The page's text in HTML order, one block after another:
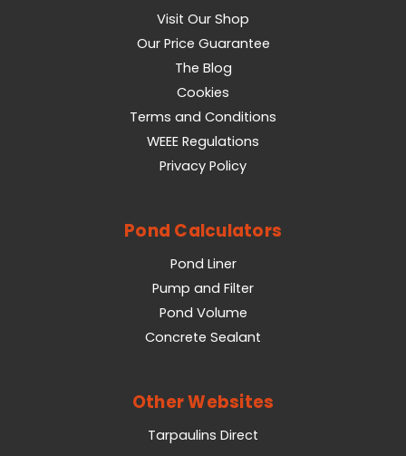
Visit Our Shop
Our Price Guarantee
The Blog
Cookies
Terms and Conditions
WEEE Regulations
Privacy Policy
Pond Calculators
Pond Liner
Pump and Filter
Pond Volume
Concrete Sealant
Other Websites
Tarpaulins Direct